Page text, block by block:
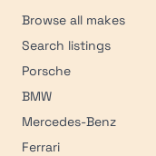
Browse all makes
Search listings
Porsche
BMW
Mercedes-Benz
Ferrari